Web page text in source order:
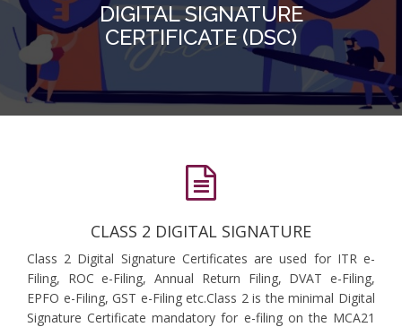
DIGITAL SIGNATURE
CERTIFICATE (DSC)
CLASS 2 DIGITAL SIGNATURE
Class 2 Digital Signature Certificates are used for ITR e-
Filing, ROC e-Filing, Annual Return Filing, DVAT e-Filing,
EPFO e-Filing, GST e-Filing etc.Class 2 is the minimal Digital
Signature Certificate mandatory for e-filing on the MCA21